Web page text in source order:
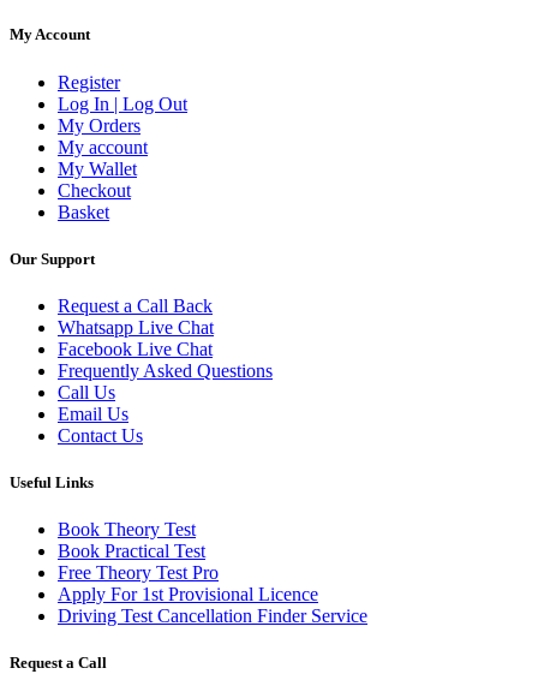
My Account
Register
Log In | Log Out
My Orders
My account
My Wallet
Checkout
Basket
Our Support
Request a Call Back
Whatsapp Live Chat
Facebook Live Chat
Frequently Asked Questions
Call Us
Email Us
Contact Us
Useful Links
Book Theory Test
Book Practical Test
Free Theory Test Pro
Apply For 1st Provisional Licence
Driving Test Cancellation Finder Service
Request a Call